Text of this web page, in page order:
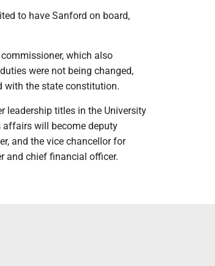
to have Sanford on board,
which also
were not being changed,
with the state constitution.
leadership titles in the University
affairs will become deputy
and the vice chancellor for
and chief financial officer.